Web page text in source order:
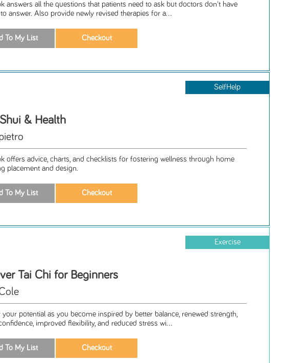
answers all the questions that patients need to ask but doctors don't have
answer. Also provide newly revised therapies for a...
SelfHelp
& Health
offers advice, charts, and checklists for fostering wellness through home
placement and design.
Exercise
Tai Chi for Beginners
your potential as you become inspired by better balance, renewed strength,
improved flexibility, and reduced stress wi...